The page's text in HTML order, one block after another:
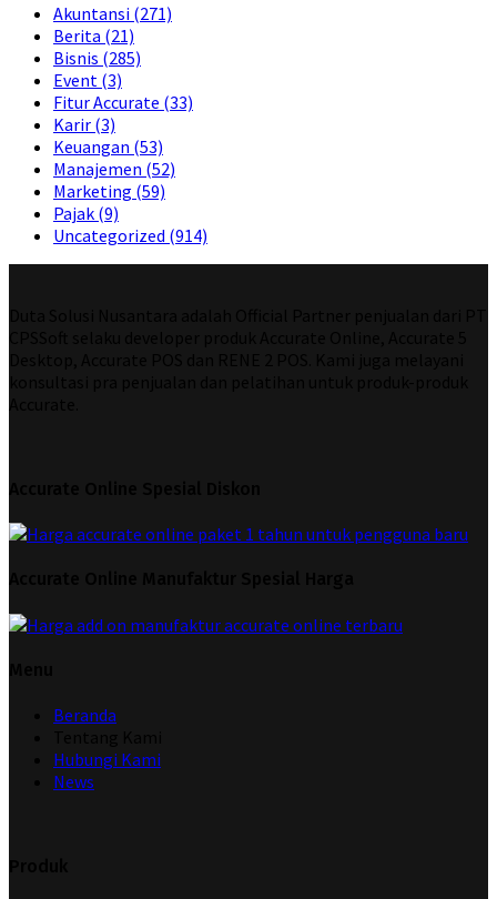
Akuntansi (271)
Berita (21)
Bisnis (285)
Event (3)
Fitur Accurate (33)
Karir (3)
Keuangan (53)
Manajemen (52)
Marketing (59)
Pajak (9)
Uncategorized (914)
Beranda
Hubungi Kami
News